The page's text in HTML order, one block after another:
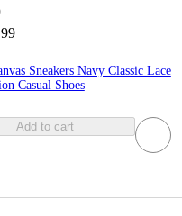
Sneakers Navy Classic Lace
Casual Shoes
Add to cart